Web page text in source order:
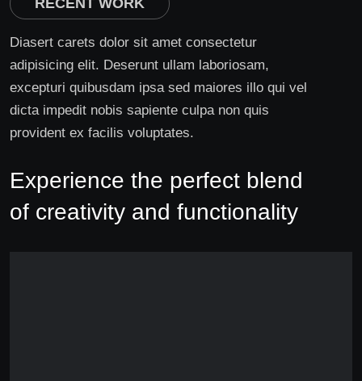
Diasert carets dolor sit amet consectetur
adipisicing elit. Deserunt ullam laboriosam,
excepturi quibusdam ipsa sed maiores illo qui vel
dicta impedit nobis sapiente culpa non quis
provident ex facilis voluptates.
Experience the perfect blend
of creativity and functionality